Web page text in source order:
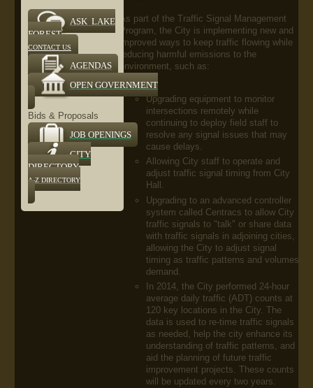
As part of the Traffic Signal Management
Program, the City is implementing new and
improved ways to keep traffic flowing while
reducing harmful emissions to the
environment, such as:
Upgrading equipment to monitor
intersections remotely while
continuing to deploy field staff to
resolve any signal issues that may
cause delays.
Allowing City staff to operate and
adjust traffic signal timing from City
Hall.
Upgrading to an advanced controller
system called Centracs to allow City
traffic signals to "talk" or share data
with traffic signals in adjoining cities,
allowing the City to adjust signal
timing as traffic patterns and volumes
demand.
In 2014, the City performed 24-hour
average daily traffic (ADT) counts at
120 key locations in the City. The
data is used to re-time traffic signals
as needed, help the city enhance its
understanding of traffic patterns, and
aid the planning of future traffic
improvement projects. These counts
will be updated every two years.
ASK LAKE
FOREST
CONTACT US
AGENDAS
OPEN GOVERNMENT
Bids & Proposals
JOB OPENINGS
CITY
DIRECTORY
A-Z DIRECTORY